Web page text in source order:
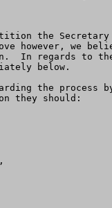
the Secretary
however, we
In regards to
below.
they should: